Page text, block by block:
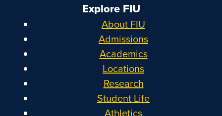
Explore FIU
About FIU
Admissions
Academics
Locations
Research
Student Life
Athletics